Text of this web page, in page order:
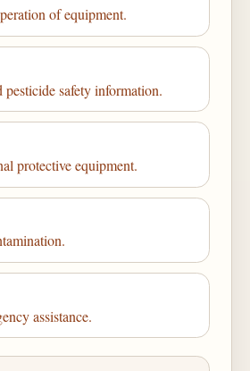
of equipment.
pesticide safety information.
protective equipment.
assistance.